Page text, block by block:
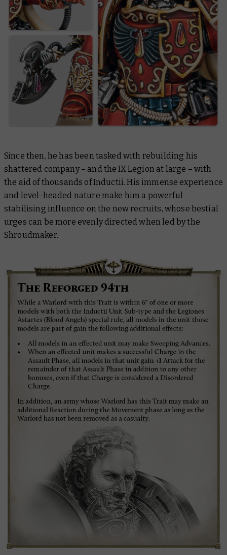
Since then, he has been tasked with rebuilding his
shattered company – and the IX Legion at large – with
the aid of thousands of Inductii. His immense experience
and level-headed nature make him a powerful
stabilising influence on the new recruits, whose bestial
urges can be more evenly directed when led by the
Shroudmaker.